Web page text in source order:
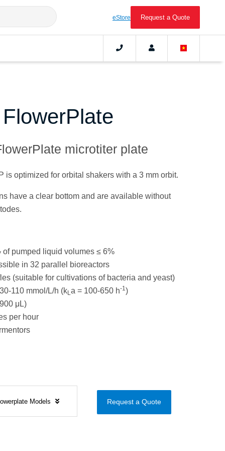
eStore Request a Quote
microtiter plate
is optimized for orbital shakers with a 3 mm orbit.
have a clear bottom and are available without
of pumped liquid volumes ≤ 6%
in 32 parallel bioreactors
(suitable for cultivations of bacteria and yeast)
110 mmol/L/h (kLa = 100-650 h-1)
μL)
per hour
Models Request a Quote